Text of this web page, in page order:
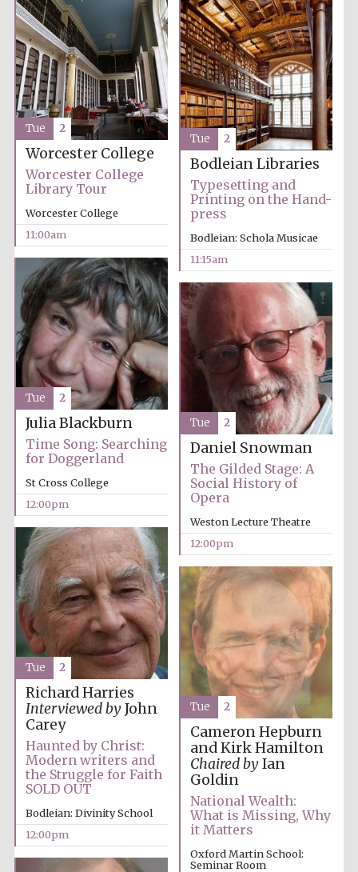
Festival ideas
partner
Festival media
partner
Worcester College
Worcester College
Library Tour
Worcester College
11:00am
Tue 2
Bodleian Libraries
Typesetting and
Printing on the Hand-
press
Bodleian: Schola Musicae
11:15am
Tue 2
Julia Blackburn
Time Song: Searching
for Doggerland
St Cross College
12:00pm
Tue 2
Daniel Snowman
The Gilded Stage: A
Social History of
Opera
Weston Lecture Theatre
12:00pm
Tue 2
Richard Harries
Interviewed byJohn
Carey
Haunted by Christ:
Modern writers and
the Struggle for Faith
SOLD OUT
Bodleian: Divinity School
12:00pm
Tue 2
Cameron Hepburn
and Kirk Hamilton
Chaired byIan
Goldin
National Wealth:
What is Missing, Why
it Matters
Oxford Martin School:
Seminar Room
Tue 2